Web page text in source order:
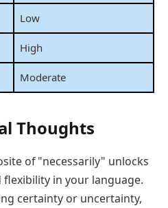
Low
High
Moderate
Thoughts
of "necessarily" unlocks
flexibility in your language.
certainty or uncertainty,